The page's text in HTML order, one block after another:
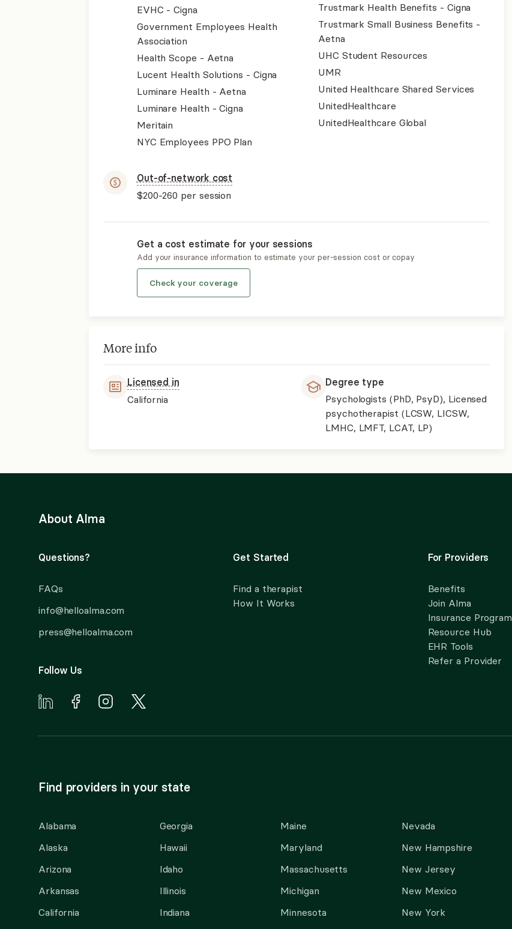
EVHC - Cigna
Government Employees Health
Association
Health Scope - Aetna
Lucent Health Solutions - Cigna
Luminare Health - Aetna
Luminare Health - Cigna
Meritain
NYC Employees PPO Plan
Trustmark Health Benefits - Cigna
Trustmark Small Business Benefits -
Aetna
UHC Student Resources
UMR
United Healthcare Shared Services
UnitedHealthcare
UnitedHealthcare Global
Out-of-network cost
$200-260 per session
Get a cost estimate for your sessions
Add your insurance information to estimate your per-session cost or copay
Check your coverage
More info
Licensed in
California
Degree type
Psychologists (PhD, PsyD), Licensed
psychotherapist (LCSW, LICSW,
LMHC, LMFT, LCAT, LP)
About Alma
Questions?
FAQs
info@helloalma.com
press@helloalma.com
Follow Us
Get Started
Find a therapist
How It Works
For Providers
Benefits
Join Alma
Insurance Program
Resource Hub
EHR Tools
Refer a Provider
Find providers in your state
Alabama
Alaska
Arizona
Arkansas
California
Georgia
Hawaii
Idaho
Illinois
Indiana
Maine
Maryland
Massachusetts
Michigan
Minnesota
Nevada
New Hampshire
New Jersey
New Mexico
New York